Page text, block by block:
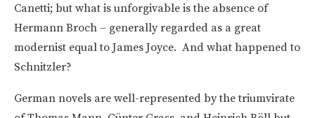
Canetti; but what is unforgivable is the absence of
Hermann Broch – generally regarded as a great
modernist equal to James Joyce. And what happened to
Schnitzler?
German novels are well-represented by the triumvirate